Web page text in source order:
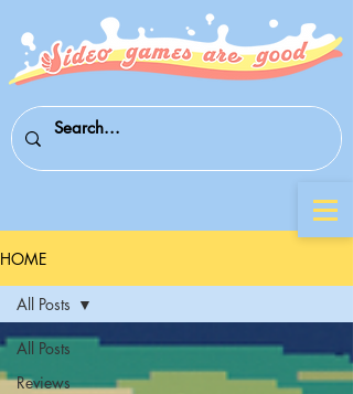
HOME
All Posts
Reviews
All Posts